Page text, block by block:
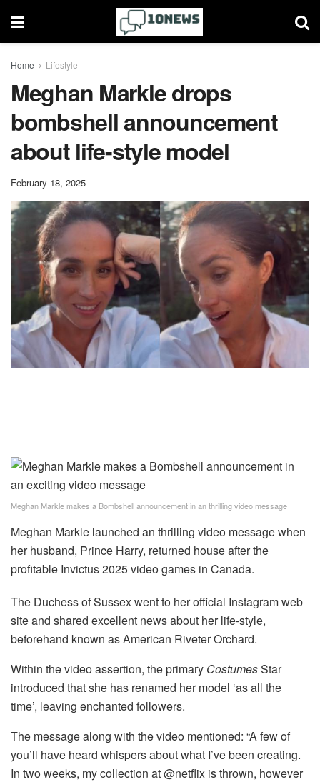
Home Lifestyle
Meghan Markle drops
bombshell announcement
about life-style model
February 18, 2025
Meghan Markle makes a Bombshell announcement in an thrilling video message
Meghan Markle launched an thrilling video message when
her husband, Prince Harry, returned house after the
profitable Invictus 2025 video games in Canada.
The Duchess of Sussex went to her official Instagram web
site and shared excellent news about her life-style,
beforehand known as American Riveter Orchard.
Within the video assertion, the primary CostumesStar
introduced that she has renamed her model ‘as all the
time’, leaving enchanted followers.
The message along with the video mentioned: “A few of
you’ll have heard whispers about what I’ve been creating.
In two weeks, my collection at @netflix is ​​thrown, however